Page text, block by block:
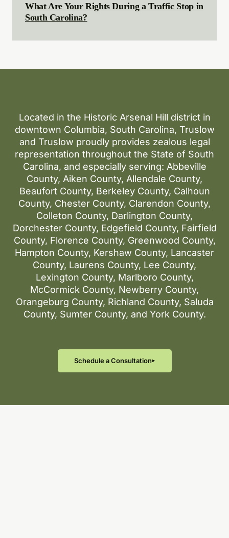
What Are Your Rights During a Traffic Stop in
South Carolina?
Located in the Historic Arsenal Hill district in
downtown Columbia, South Carolina, Truslow
and Truslow proudly provides zealous legal
representation throughout the State of South
Carolina, and especially serving: Abbeville
County, Aiken County, Allendale County,
Beaufort County, Berkeley County, Calhoun
County, Chester County, Clarendon County,
Colleton County, Darlington County,
Dorchester County, Edgefield County, Fairfield
County, Florence County, Greenwood County,
Hampton County, Kershaw County, Lancaster
County, Laurens County, Lee County,
Lexington County, Marlboro County,
McCormick County, Newberry County,
Orangeburg County, Richland County, Saluda
County, Sumter County, and York County.
Schedule a Consultation